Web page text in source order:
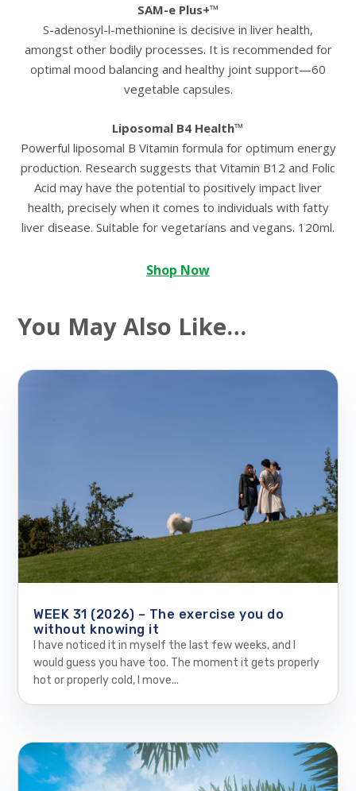
SAM-e Plus+™
S-adenosyl-l-methionine is decisive in liver health,
amongst other bodily processes. It is recommended for
optimal mood balancing and healthy joint support—60
vegetable capsules.
Liposomal B4 Health™
Powerful liposomal B Vitamin formula for optimum energy
production. Research suggests that Vitamin B12 and Folic
Acid may have the potential to positively impact liver
health, precisely when it comes to individuals with fatty
liver disease. Suitable for vegetarians and vegans. 120ml.
Shop Now
You May Also Like…
WEEK 31 (2026) – The exercise you do
without knowing it
I have noticed it in myself the last few weeks, and I
would guess you have too. The moment it gets properly
hot or properly cold, I move...